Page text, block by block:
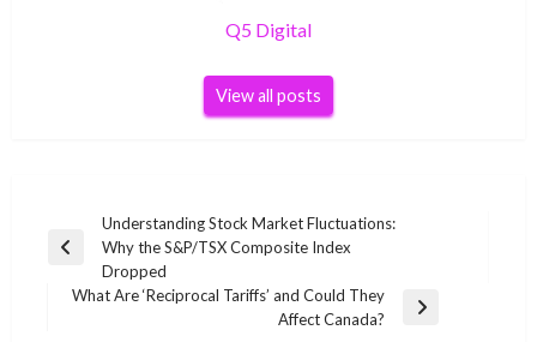
Q5 Digital
View all posts
navigation
Previous
Understanding Stock Market Fluctuations:
Why the S&P/TSX Composite Index
Dropped
What Are ‘Reciprocal Tariffs’ and Could They
Affect Canada?